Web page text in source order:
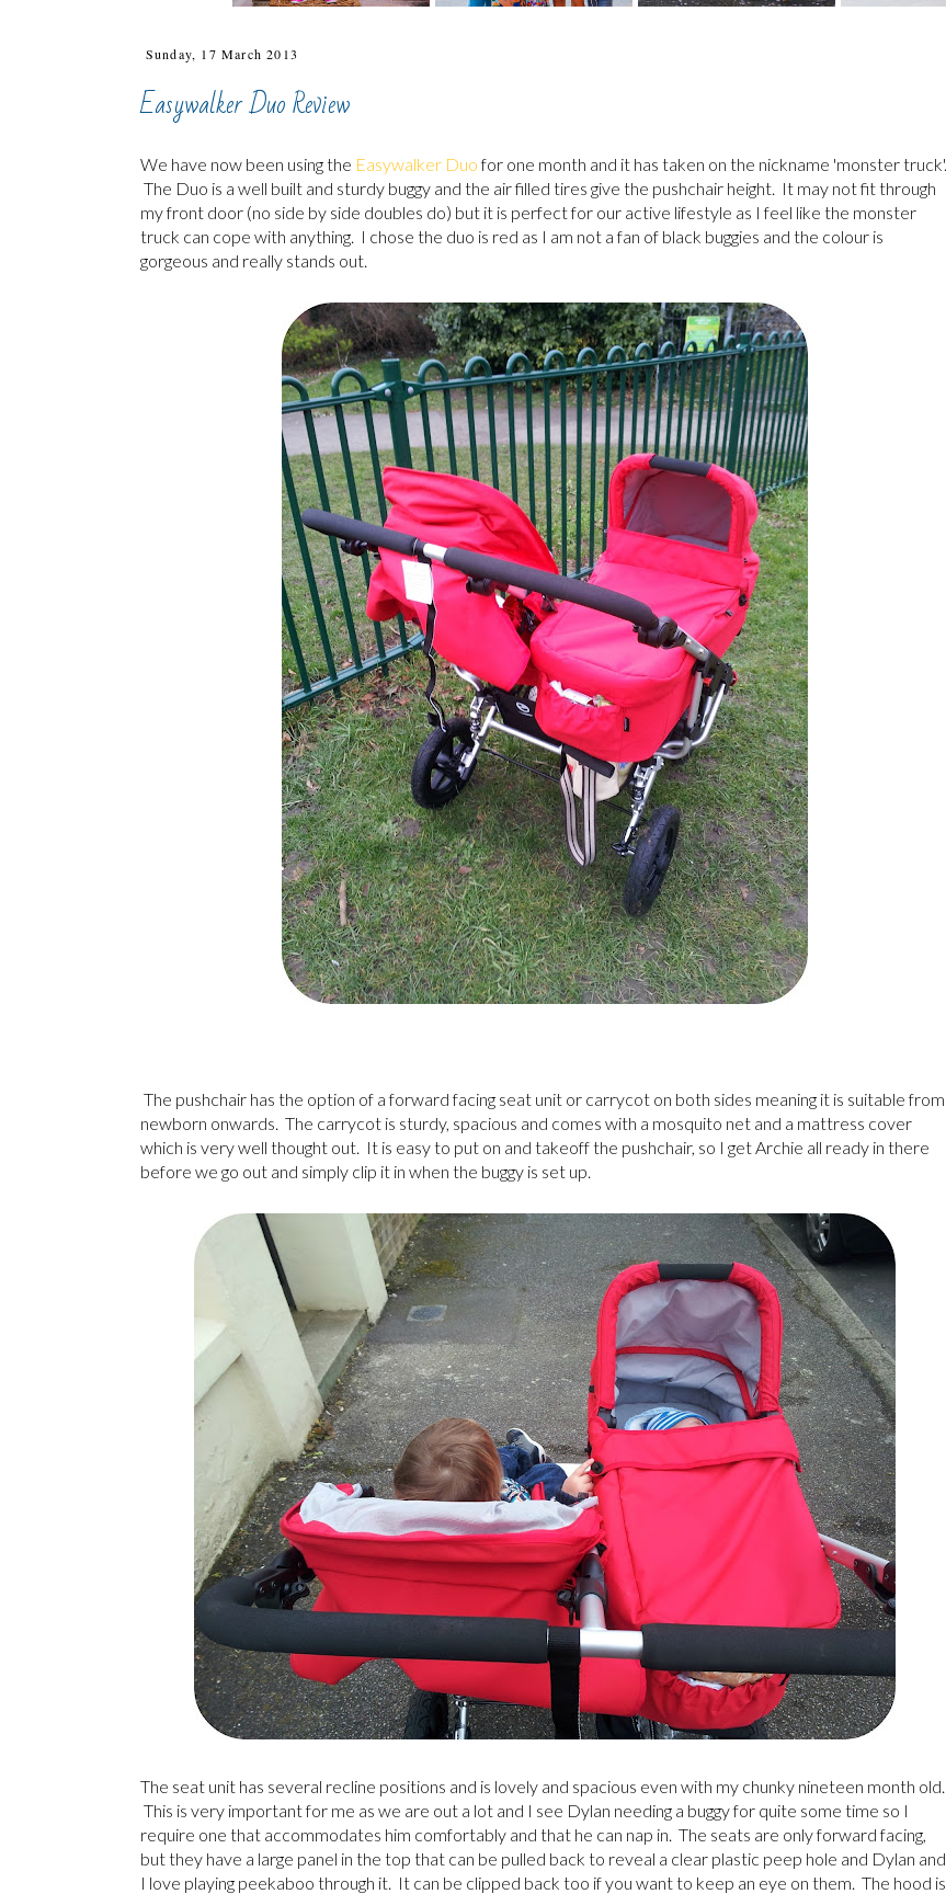
Sunday, 17 March 2013
Easywalker Duo Review
We have now been using the Easywalker Duofor one month and it has taken on the nickname 'monster truck'.
The Duo is a well built and sturdy buggy and the air filled tires give the pushchair height. It may not fit through
my front door (no side by side doubles do) but it is perfect for our active lifestyle as I feel like the monster
truck can cope with anything. I chose the duo is red as I am not a fan of black buggies and the colour is
gorgeous and really stands out.
The pushchair has the option of a forward facing seat unit or carrycot on both sides meaning it is suitable from
newborn onwards. The carrycot is sturdy, spacious and comes with a mosquito net and a mattress cover
which is very well thought out. It is easy to put on and takeoff the pushchair, so I get Archie all ready in there
before we go out and simply clip it in when the buggy is set up.
The seat unit has several recline positions and is lovely and spacious even with my chunky nineteen month old.
This is very important for me as we are out a lot and I see Dylan needing a buggy for quite some time so I
require one that accommodates him comfortably and that he can nap in. The seats are only forward facing,
but they have a large panel in the top that can be pulled back to reveal a clear plastic peep hole and Dylan and
I love playing peekaboo through it. It can be clipped back too if you want to keep an eye on them. The hood is